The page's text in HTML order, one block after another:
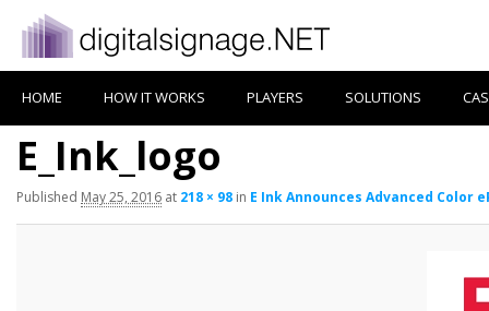
HOME HOW IT WORKS PLAYERS SOLUTIONS
E_Ink_logo
Published May 25, 2016 at 218 × 98 in E Ink Announces Advanced Color